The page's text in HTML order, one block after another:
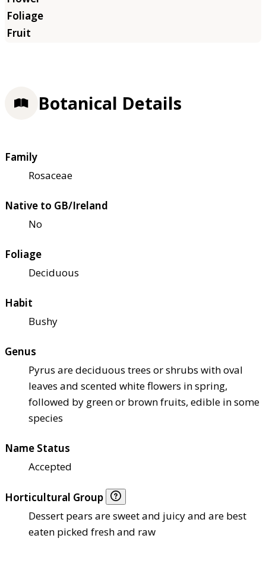
Botanical Details
Family
Rosaceae
Native to GB/Ireland
No
Foliage
Deciduous
Habit
Bushy
Genus
Pyrus are deciduous trees or shrubs with oval
leaves and scented white flowers in spring,
followed by green or brown fruits, edible in some
species
Name Status
Accepted
Horticultural Group
Dessert pears are sweet and juicy and are best
eaten picked fresh and raw